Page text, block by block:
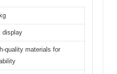
display
quality materials for